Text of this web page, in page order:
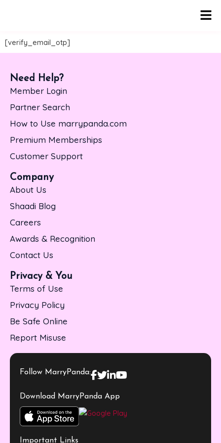
[verify_email_otp]
Need Help?
Member Login
Partner Search
How to Use marrypanda.com
Premium Memberships
Customer Support
Company
About Us
Shaadi Blog
Careers
Awards & Recognition
Contact Us
Privacy & You
Terms of Use
Privacy Policy
Be Safe Online
Report Misuse
Follow MarryPanda:
Download MarryPanda App
Important Links